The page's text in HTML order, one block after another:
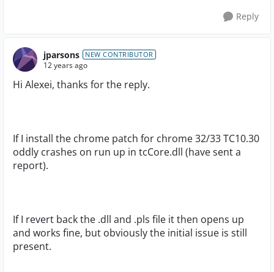
Reply
jparsons NEW CONTRIBUTOR
12 years ago
Hi Alexei, thanks for the reply.
If I install the chrome patch for chrome 32/33 TC10.30
oddly crashes on run up in tcCore.dll (have sent a
report).
If I revert back the .dll and .pls file it then opens up
and works fine, but obviously the initial issue is still
present.